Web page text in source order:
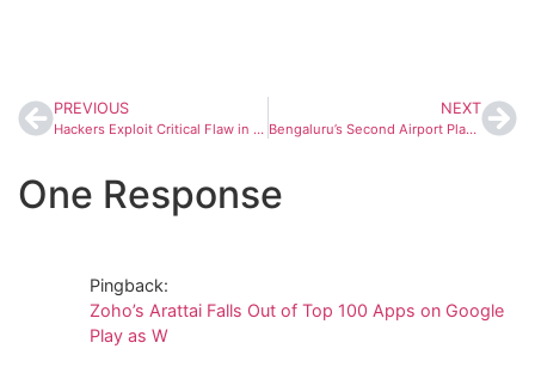
PREVIOUS
Hackers Exploit Critical Flaw in WordPress Plugin ‘Post SMTP,’ Hijack Admin Accounts on 400,000+ Sites
NEXT
Bengaluru’s Second Airport Plan Faces Delays as AAI Flags Major Hurdles at All Three Proposed Sites
One Response
Pingback:
Zoho’s Arattai Falls Out of Top 100 Apps on Google
Play as W